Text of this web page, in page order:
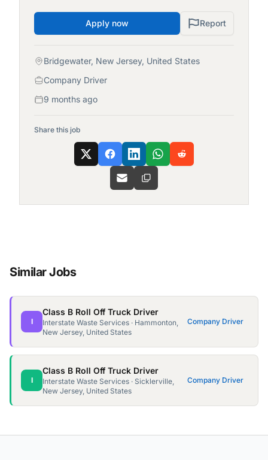
Apply now Report
Bridgewater, New Jersey, United States
Company Driver
9 months ago
Share this job
Similar Jobs
I
Class B Roll Off Truck Driver
Interstate Waste Services · Hammonton,
New Jersey, United States
Company Driver
I
Class B Roll Off Truck Driver
Interstate Waste Services · Sicklerville,
New Jersey, United States
Company Driver